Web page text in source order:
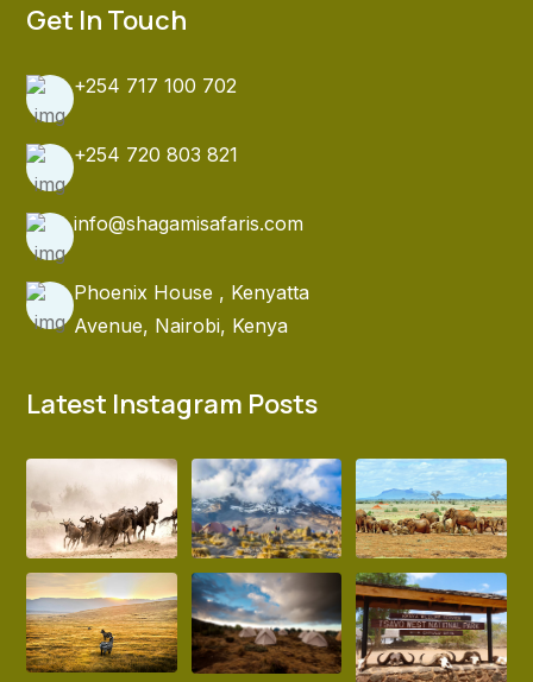
Get In Touch
+254 717 100 702
+254 720 803 821
info@shagamisafaris.com
Phoenix House , Kenyatta
Avenue, Nairobi, Kenya
Latest Instagram Posts